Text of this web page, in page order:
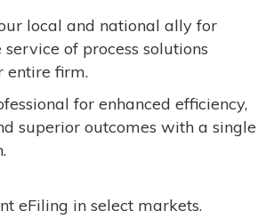
local and national ally for
of process solutions
entire firm.
for enhanced efficiency,
superior outcomes with a single
eFiling in select markets.